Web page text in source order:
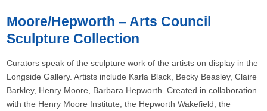
Moore/Hepworth – Arts Council
Sculpture Collection
Curators speak of the sculpture work of the artists on display in the
Longside Gallery. Artists include Karla Black, Becky Beasley, Claire
Barkley, Henry Moore, Barbara Hepworth. Created in collaboration
with the Henry Moore Institute, the Hepworth Wakefield, the